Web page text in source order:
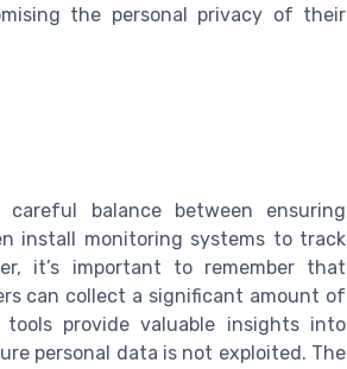
the personal privacy of their
balance between ensuring
install monitoring systems to track
it’s important to remember that
can collect a significant amount of
provide valuable insights into
personal data is not exploited. The